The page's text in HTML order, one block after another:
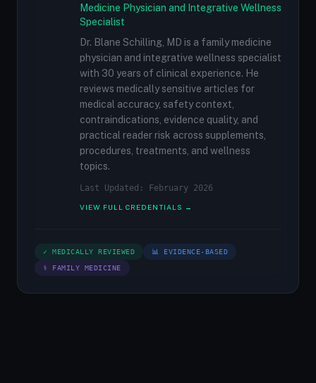
Medicine Physician and Integrative Wellness
Specialist
Dr. Blane Schilling, MD is a family medicine
physician and integrative wellness specialist
with 30 years of clinical experience. He
reviews medically sensitive articles for
medical accuracy, safety context,
contraindications, evidence quality, and
practical reader risk across supplements,
procedures, treatments, and wellness
topics.
Last Updated: February 2026
VIEW FULL CREDENTIALS →
✓ MEDICALLY REVIEWED 📊 EVIDENCE-BASED
⚕ FAMILY MEDICINE